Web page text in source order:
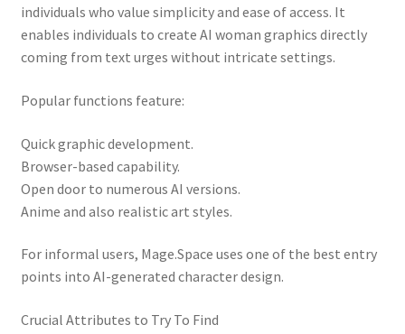
individuals who value simplicity and ease of access. It
enables individuals to create AI woman graphics directly
coming from text urges without intricate settings.
Popular functions feature:
Quick graphic development.
Browser-based capability.
Open door to numerous AI versions.
Anime and also realistic art styles.
For informal users, Mage.Space uses one of the best entry
points into AI-generated character design.
Crucial Attributes to Try To Find